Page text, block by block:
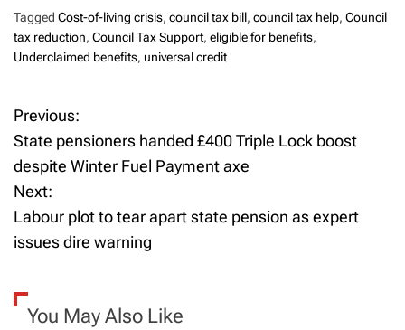
Tagged Cost-of-living crisis, council tax bill, council tax help, Council
tax reduction, Council Tax Support, eligible for benefits,
Underclaimed benefits, universal credit
P
o
s
t
a
Previous:
State pensioners handed £400 Triple Lock boost
despite Winter Fuel Payment axe
Next:
Labour plot to tear apart state pension as expert
issues dire warning
You May Also Like